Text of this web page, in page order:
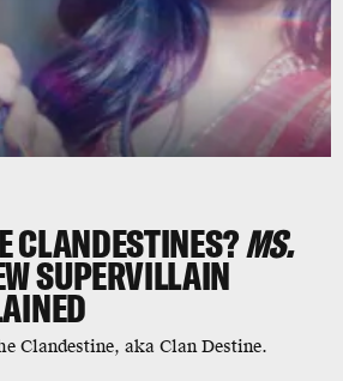
CLANDESTINES?MS.
SUPERVILLAIN
Clandestine, aka Clan Destine.